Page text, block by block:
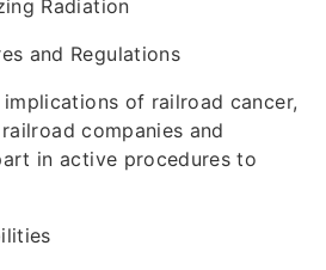
Radiation
and Regulations
of railroad cancer,
companies and
in active procedures to